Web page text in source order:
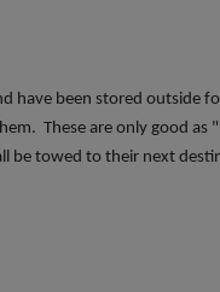
have been stored outside
These are only good as
be towed to their next